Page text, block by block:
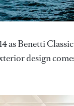
as Benetti
design